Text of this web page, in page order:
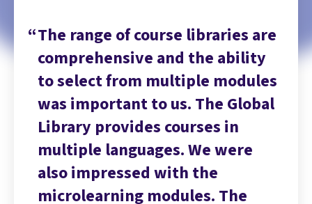
The range of course libraries are
comprehensive and the ability
to select from multiple modules
was important to us. The Global
Library provides courses in
multiple languages. We were
also impressed with the
microlearning modules. The